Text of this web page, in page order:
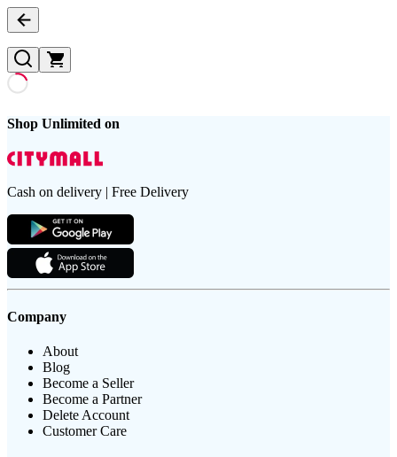
Shop Unlimited on
Cash on delivery | Free Delivery
Company
About
Blog
Become a Seller
Become a Partner
Delete Account
Customer Care